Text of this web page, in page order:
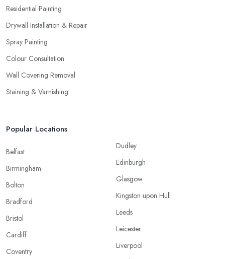
Residential Painting
Drywall Installation & Repair
Spray Painting
Colour Consultation
Wall Covering Removal
Staining & Varnishing
Popular Locations
Belfast
Birmingham
Bolton
Bradford
Bristol
Cardiff
Coventry
Dudley
Edinburgh
Glasgow
Kingston upon Hull
Leeds
Leicester
Liverpool